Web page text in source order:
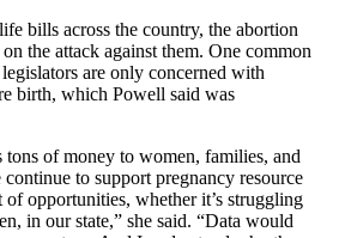
bills across the country, the abortion
the attack against them. One common
are only concerned with
birth, which Powell said was
tons of money to women, families, and
to support pregnancy resource
opportunities, whether it’s struggling
in our state,” she said. “Data would